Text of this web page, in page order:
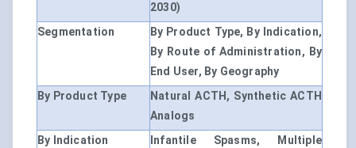
2030)
Segmentation
By Product Type, By Indication,
By Route of Administration, By
End User, By Geography
By Product Type
Natural ACTH, Synthetic ACTH
Analogs
By Indication
Infantile Spasms, Multiple